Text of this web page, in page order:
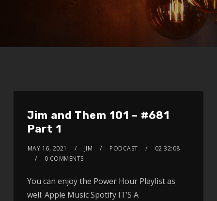
Jim and Them 101 – #681
Part 1
MAY 16, 2021 JIM PODCAST
02:32:08
0 COMMENTS
You can enjoy the Power Hour Playlist as
well: Apple Music Spotify IT’S A